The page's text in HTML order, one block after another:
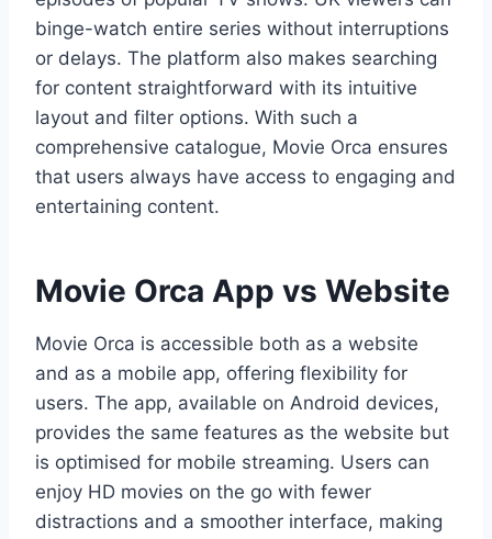
binge-watch entire series without interruptions
or delays. The platform also makes searching
for content straightforward with its intuitive
layout and filter options. With such a
comprehensive catalogue, Movie Orca ensures
that users always have access to engaging and
entertaining content.
Movie Orca App vs Website
Movie Orca is accessible both as a website
and as a mobile app, offering flexibility for
users. The app, available on Android devices,
provides the same features as the website but
is optimised for mobile streaming. Users can
enjoy HD movies on the go with fewer
distractions and a smoother interface, making